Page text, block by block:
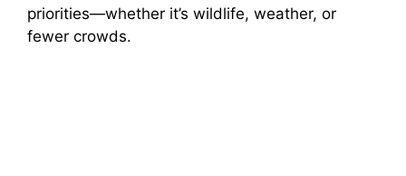
priorities—whether it’s wildlife, weather, or
fewer crowds.